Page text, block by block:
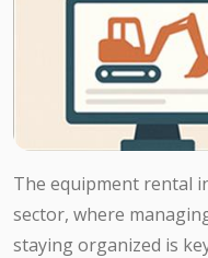
The equipment rental
sector, where
staying organized is